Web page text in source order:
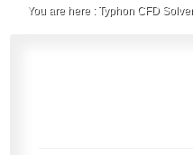
You are here : Typhon CFD Solver